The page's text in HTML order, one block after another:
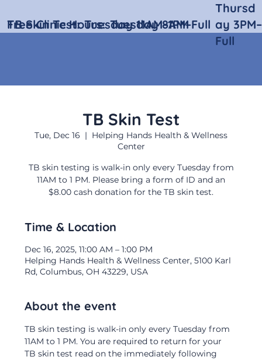
TB Skin Test
Tue, Dec 16
  |
Helping Hands Health & Wellness
Center
TB skin testing is walk-in only every Tuesday from
11AM to 1 PM. Please bring a form of ID and an
$8.00 cash donation for the TB skin test.
Time & Location
Dec 16, 2025, 11:00 AM – 1:00 PM
Helping Hands Health & Wellness Center, 5100 Karl
Rd, Columbus, OH 43229, USA
About the event
TB skin testing is walk-in only every Tuesday from
11AM to 1 PM. You are required to return for your
TB skin test read on the immediately following
Free Clinic Hours: Tuesday 8AM–Full
Thursd
ay 3PM–
Full
TB Skin Test: Tuesday 11AM–1PM